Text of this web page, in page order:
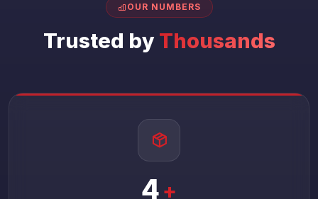
OUR NUMBERS
Trusted by Thousands
4 +